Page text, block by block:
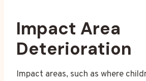
Impact Area
Deterioration
Impact areas, such as where